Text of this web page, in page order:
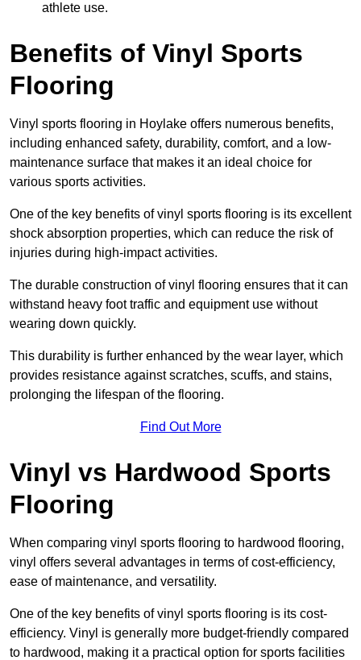
athlete use.
Benefits of Vinyl Sports
Flooring
Vinyl sports flooring in Hoylake offers numerous benefits,
including enhanced safety, durability, comfort, and a low-
maintenance surface that makes it an ideal choice for
various sports activities.
One of the key benefits of vinyl sports flooring is its excellent
shock absorption properties, which can reduce the risk of
injuries during high-impact activities.
The durable construction of vinyl flooring ensures that it can
withstand heavy foot traffic and equipment use without
wearing down quickly.
This durability is further enhanced by the wear layer, which
provides resistance against scratches, scuffs, and stains,
prolonging the lifespan of the flooring.
Find Out More
Vinyl vs Hardwood Sports
Flooring
When comparing vinyl sports flooring to hardwood flooring,
vinyl offers several advantages in terms of cost-efficiency,
ease of maintenance, and versatility.
One of the key benefits of vinyl sports flooring is its cost-
efficiency. Vinyl is generally more budget-friendly compared
to hardwood, making it a practical option for sports facilities